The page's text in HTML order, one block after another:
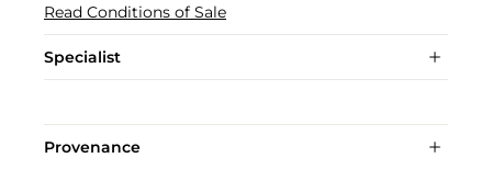
Read Conditions of Sale
Specialist
Provenance